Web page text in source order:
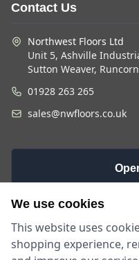
Contact Us
Northwest Floors Ltd
Unit 5, Ashville
Sutton Weaver,
01928 263 265
sales@nwfloors.co.uk
Monday -
9am - 5:30pm
We use cookies
This website uses
shopping experience,